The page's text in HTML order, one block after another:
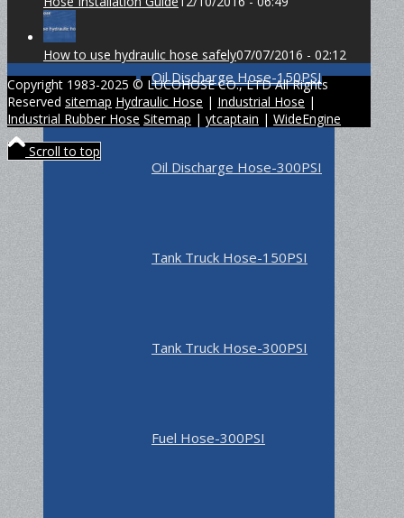
Oil Discharge Hose-150PSI
Oil Discharge Hose-300PSI
Tank Truck Hose-150PSI
Tank Truck Hose-300PSI
Fuel Hose-300PSI
How to use hydraulic hose safely07/07/2016 - 02:12
Copyright 1983-2025 © LUCOHOSE CO., LTD All Rights
Reserved sitemap Hydraulic Hose | Industrial Hose |
Industrial Rubber Hose Sitemap | ytcaptain | WideEngine
Scroll to top